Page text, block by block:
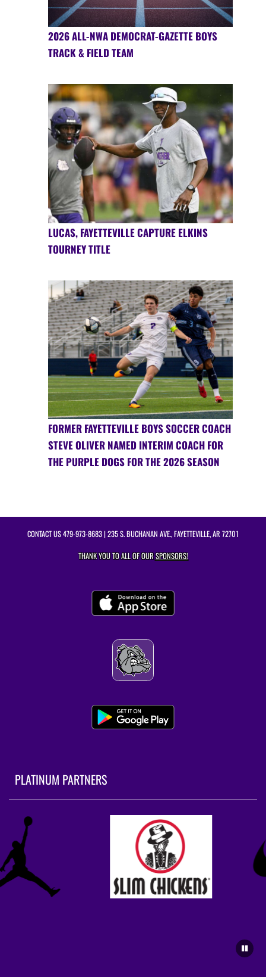
2026 ALL-NWA DEMOCRAT-GAZETTE BOYS
TRACK & FIELD TEAM
LUCAS, FAYETTEVILLE CAPTURE ELKINS
TOURNEY TITLE
FORMER FAYETTEVILLE BOYS SOCCER COACH
STEVE OLIVER NAMED INTERIM COACH FOR
THE PURPLE DOGS FOR THE 2026 SEASON
CONTACT US479-973-8683| 235 S. BUCHANAN AVE., FAYETTEVILLE, AR 72701
THANK YOU TO ALL OF OURSPONSORS!
PLATINUM PARTNERS